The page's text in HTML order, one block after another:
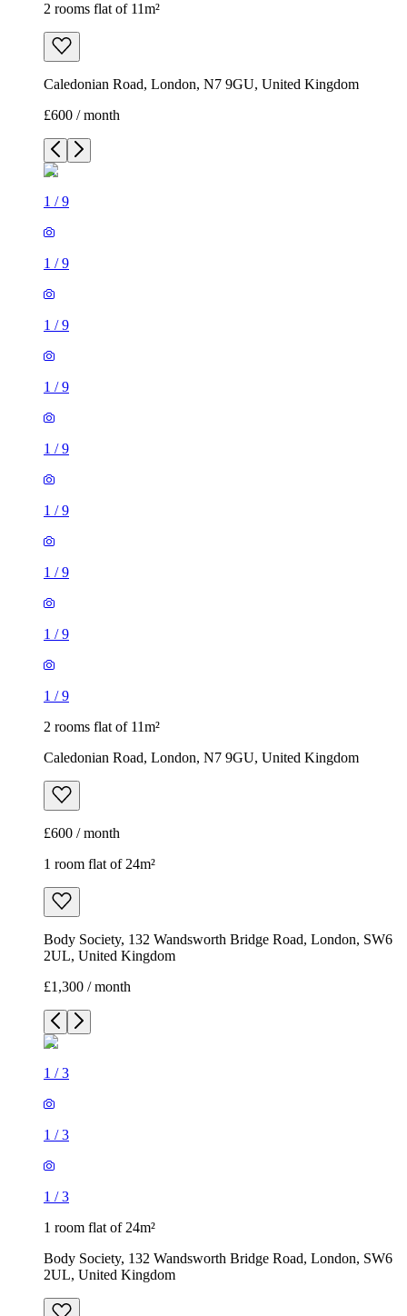
2 rooms flat of 11m²
Caledonian Road, London, N7 9GU, United Kingdom
£600 / month
1 /9
1 /9
1 /9
1 /9
1 /9
1 /9
1 /9
1 /9
1 /9
2 rooms flat of 11m²
Caledonian Road, London, N7 9GU, United Kingdom
£600 / month
1 room flat of 24m²
Body Society, 132 Wandsworth Bridge Road, London, SW6
2UL, United Kingdom
£1,300 / month
1 /3
1 /3
1 /3
1 room flat of 24m²
Body Society, 132 Wandsworth Bridge Road, London, SW6
2UL, United Kingdom